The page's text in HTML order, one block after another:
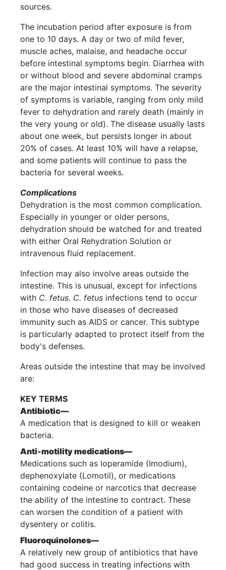
sources.
The incubation period after exposure is from
one to 10 days. A day or two of mild fever,
muscle aches, malaise, and headache occur
before intestinal symptoms begin. Diarrhea with
or without blood and severe abdominal cramps
are the major intestinal symptoms. The severity
of symptoms is variable, ranging from only mild
fever to dehydration and rarely death (mainly in
the very young or old). The disease usually lasts
about one week, but persists longer in about
20% of cases. At least 10% will have a relapse,
and some patients will continue to pass the
bacteria for several weeks.
Complications
Dehydration is the most common complication.
Especially in younger or older persons,
dehydration should be watched for and treated
with either Oral Rehydration Solution or
intravenous fluid replacement.
Infection may also involve areas outside the
intestine. This is unusual, except for infections
with C. fetus. C. fetus infections tend to occur
in those who have diseases of decreased
immunity such as AIDS or cancer. This subtype
is particularly adapted to protect itself from the
body's defenses.
Areas outside the intestine that may be involved
are:
KEY TERMS
Antibiotic—
A medication that is designed to kill or weaken
bacteria.
Anti-motility medications—
Medications such as loperamide (Imodium),
dephenoxylate (Lomotil), or medications
containing codeine or narcotics that decrease
the ability of the intestine to contract. These
can worsen the condition of a patient with
dysentery or colitis.
Fluoroquinolones—
A relatively new group of antibiotics that have
had good success in treating infections with